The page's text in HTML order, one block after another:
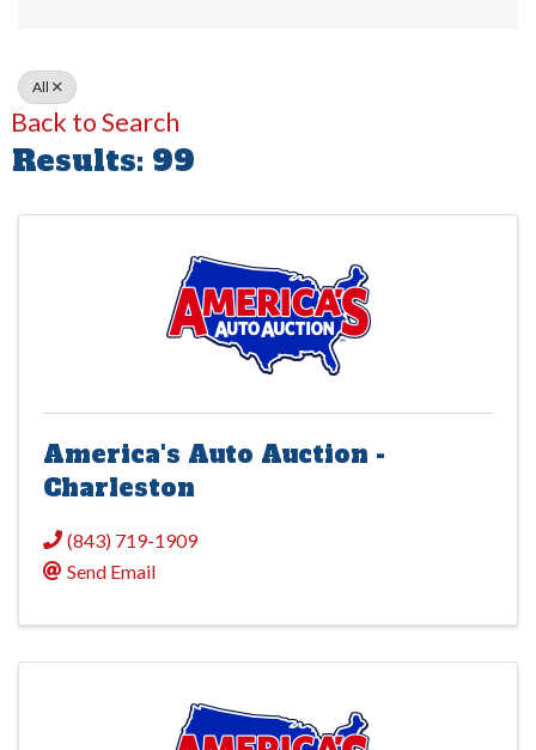
All
Back to Search
Results: 99
America's Auto Auction -
Charleston
(843) 719-1909
Send Email